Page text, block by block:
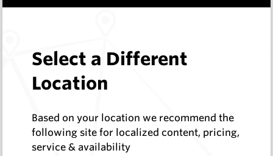
3.0X13X40 HM10
Rectangular Blanks
Log In to See Pricing
In Stock
Rectangular Blank
Select a Different
Location
Based on your location we recommend the
following site for localized content, pricing,
service & availability